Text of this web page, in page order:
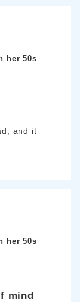
her 50s
and it
her 50s
mind